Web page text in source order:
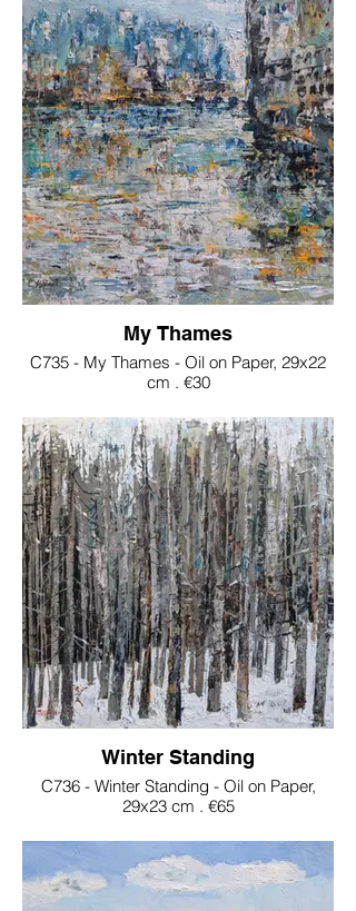
My Thames
C735 - My Thames - Oil on Paper, 29x22
cm . €30
Winter Standing
C736 - Winter Standing - Oil on Paper,
29x23 cm . €65